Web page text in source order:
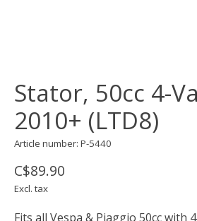
Stator, 50cc 4-
2010+ (LTD8)
Article number: P-5440
C$89.90
Excl. tax
Fits all Vespa & Piaggio 50cc with